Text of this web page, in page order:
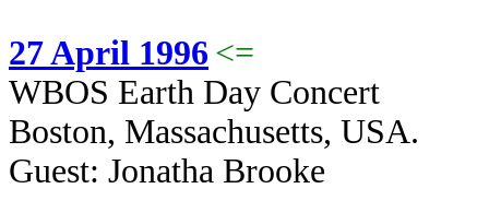
27 April 1996 <=
WBOS Earth Day Concert
Boston, Massachusetts, USA.
Guest: Jonatha Brooke